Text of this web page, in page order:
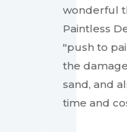
wonderful
Paintless
"push to
the
sand, and
time and